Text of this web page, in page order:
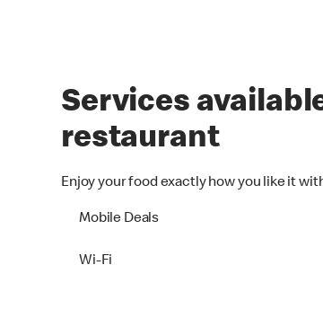
Services
restaurant
Enjoy your food exactly how you like it
Mobile Deals
Wi-Fi